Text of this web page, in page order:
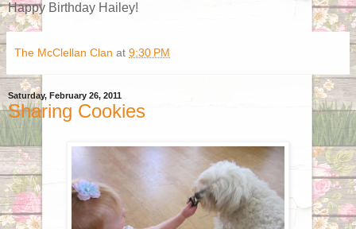
Happy Birthday Hailey!
The McClellan Clan at 9:30 PM
Saturday, February 26, 2011
Sharing Cookies